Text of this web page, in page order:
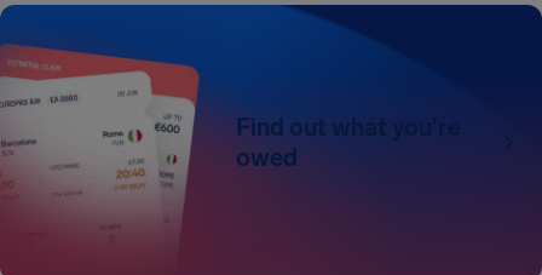
Find out what you're
owed